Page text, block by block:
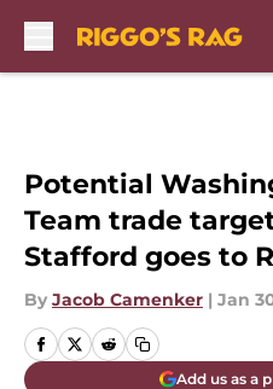
Potential
Team trade
Stafford goes to
By Jacob Camenker | Jan
Add us as a